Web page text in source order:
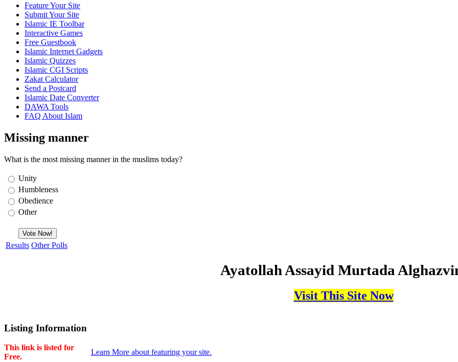
Feature Your Site
Submit Your Site
Islamic IE Toolbar
Interactive Games
Free Guestbook
Islamic Internet Gadgets
Islamic Quizzes
Islamic CGI Scripts
Zakat Calculator
Send a Postcard
Islamic Date Converter
DAWA Tools
FAQ About Islam
Missing manner
What is the most missing manner in the muslims today?
Unity
Humbleness
Obedience
Other
Results Other Polls
Ayatollah Assayid Murtada
Visit This Site Now
Listing Information
This link is listed for
Free.
Learn More about featuring your site.